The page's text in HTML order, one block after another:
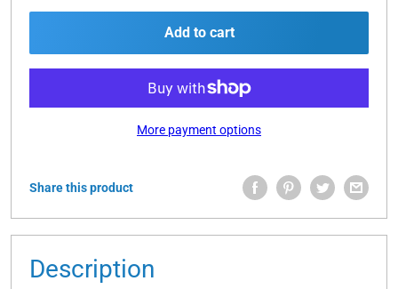
Add to cart
More payment options
Share this product
Description